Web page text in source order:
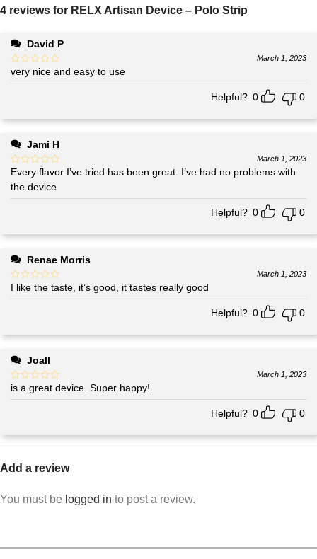
4 reviews for RELX Artisan Device – Polo Strip
David P
March 1, 2023
very nice and easy to use
Helpful? 0 0
Jami H
March 1, 2023
Every flavor I’ve tried has been great. I’ve had no problems with
the device
Helpful? 0 0
Renae Morris
March 1, 2023
I like the taste, it’s good, it tastes really good
Helpful? 0 0
Joall
March 1, 2023
is a great device. Super happy!
Helpful? 0 0
Add a review
You must be logged in to post a review.